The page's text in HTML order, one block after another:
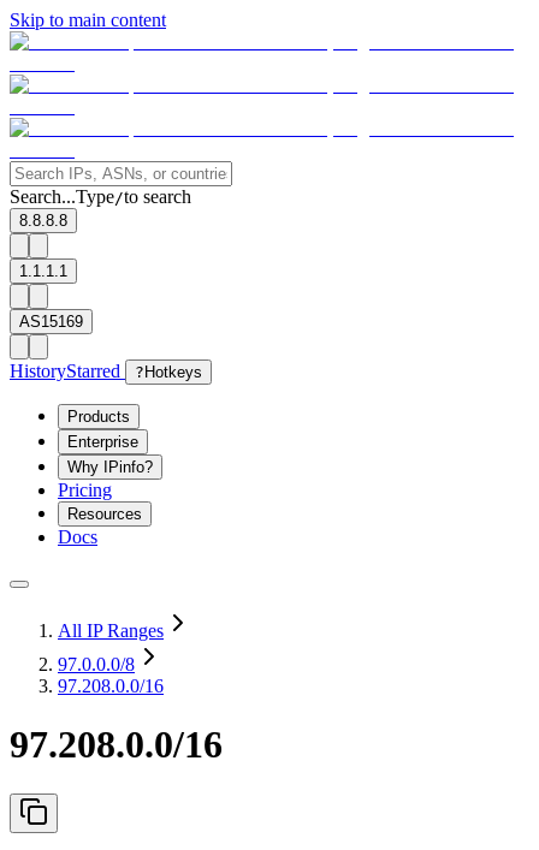
Skip to main content
Search...Type/to search
8.8.8.8
1.1.1.1
AS15169
HistoryStarred ? Hotkeys
Products
Enterprise
Why IPinfo?
Pricing
Resources
Docs
All IP Ranges
97.0.0.0/8
97.208.0.0/16
97.208.0.0/16